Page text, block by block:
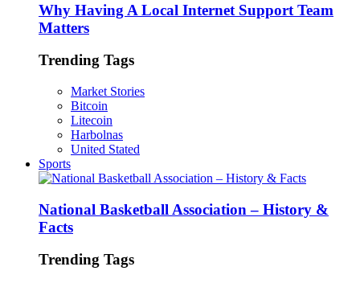
Why Having A Local Internet Support Team
Matters
Trending Tags
Market Stories
Bitcoin
Litecoin
Harbolnas
United Stated
Sports
National Basketball Association – History &
Facts
Trending Tags